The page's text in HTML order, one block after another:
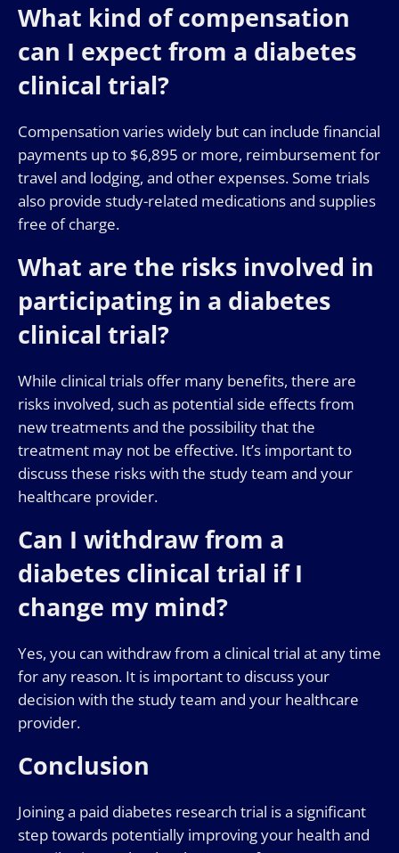
What kind of compensation
can I expect from a diabetes
clinical trial?
Compensation varies widely but can include financial
payments up to $6,895 or more, reimbursement for
travel and lodging, and other expenses. Some trials
also provide study-related medications and supplies
free of charge.
What are the risks involved in
participating in a diabetes
clinical trial?
While clinical trials offer many benefits, there are
risks involved, such as potential side effects from
new treatments and the possibility that the
treatment may not be effective. It’s important to
discuss these risks with the study team and your
healthcare provider.
Can I withdraw from a
diabetes clinical trial if I
change my mind?
Yes, you can withdraw from a clinical trial at any time
for any reason. It is important to discuss your
decision with the study team and your healthcare
provider.
Conclusion
Joining a paid diabetes research trial is a significant
step towards potentially improving your health and